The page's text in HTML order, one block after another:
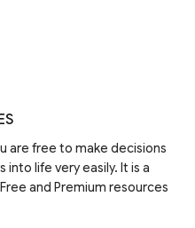
are free to make decisions
life very easily. It is a
and Premium resources